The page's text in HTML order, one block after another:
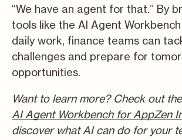
“We have an agent for that.” By
tools like the AI Agent
daily work, finance teams can
challenges and prepare for
opportunities.
Want to learn more? Check out
AI Agent Workbench for AppZen
discover what AI can do for your